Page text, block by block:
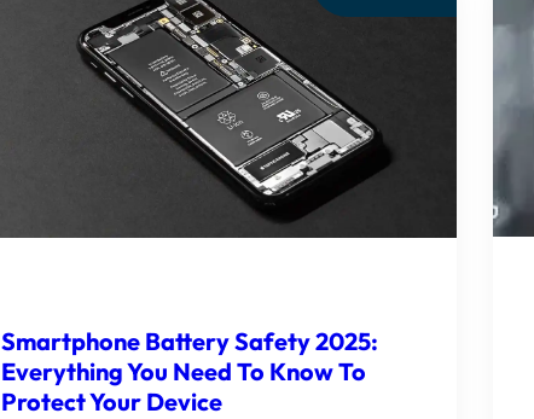
Smartphone Battery Safety 2025:
Everything You Need To Know To
Protect Your Device